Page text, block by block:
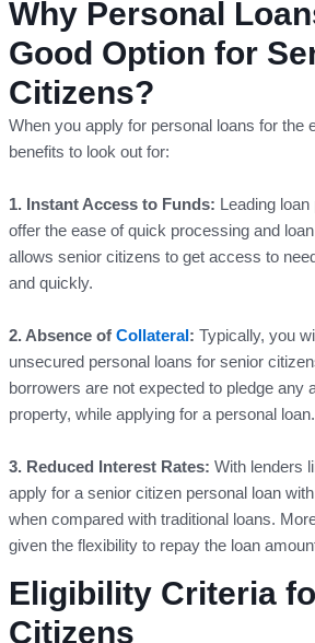
Why Personal
Good Option for
Citizens?
When you apply for personal loans for the
benefits to look out for:
1. Instant Access to Funds: Leading
offer the ease of quick processing and
allows senior citizens to get access to
and quickly.
2. Absence of Collateral: Typically, you
unsecured personal loans for senior
borrowers are not expected to pledge any
property, while applying for a personal loan.
3. Reduced Interest Rates: With lenders
apply for a senior citizen personal loan
when compared with traditional loans.
given the flexibility to repay the loan
Eligibility Criteria
Citizens